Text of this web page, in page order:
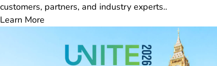
customers, partners, and industry experts..
Learn More